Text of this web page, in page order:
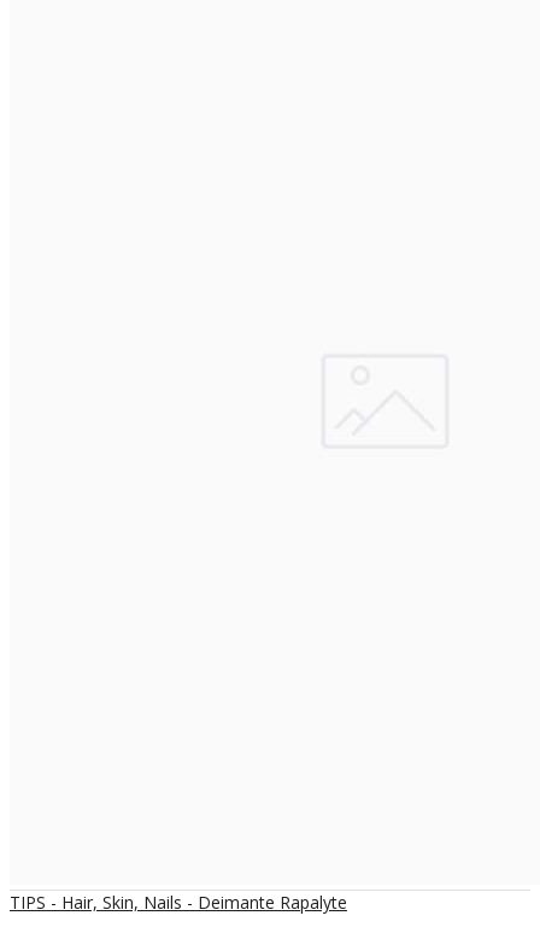
TIPS - Hair, Skin, Nails - Deimante Rapalyte